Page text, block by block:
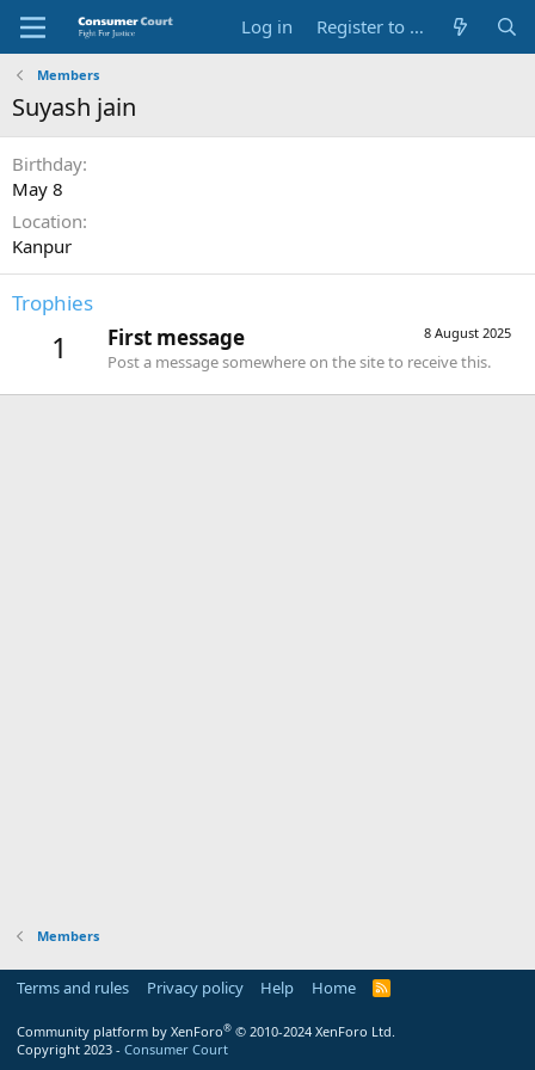
Log in Register to Submit Complaint
Members
Suyash jain
Birthday
May 8
Location
Kanpur
Trophies
1 8 August 2025
First message
Post a message somewhere on the site to receive this.
Members
Terms and rules Privacy policy Help Home
R
Community platform by XenForo® © 2010-2024 XenForo Ltd.
Copyright 2023 - Consumer Court